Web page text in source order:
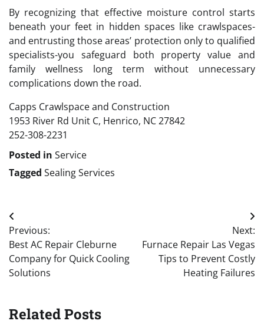
By recognizing that effective moisture control starts
beneath your feet in hidden spaces like crawlspaces-
and entrusting those areas’ protection only to qualified
specialists-you safeguard both property value and
family wellness long term without unnecessary
complications down the road.
Capps Crawlspace and Construction
1953 River Rd Unit C, Henrico, NC 27842
252-308-2231
Posted in Service
Tagged Sealing Services
Post
navigation
Previous:
Best AC Repair Cleburne
Company for Quick Cooling
Solutions
Next:
Furnace Repair Las Vegas
Tips to Prevent Costly
Heating Failures
Related Posts